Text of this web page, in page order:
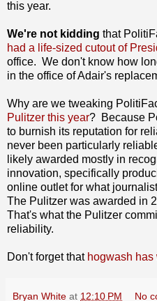
this year.
We're not kidding that
had a life-sized cutout of
office. We don't know how
in the office of Adair's
Why are we tweaking
Pulitzer this year? Because
to burnish its reputation for
never been particularly
likely awarded mostly in
innovation, specifically
online outlet for what
The Pulitzer was awarded in
That's what the Pulitzer
reliability.
Don't forget that hogwash
Bryan White at 12:10 PM No